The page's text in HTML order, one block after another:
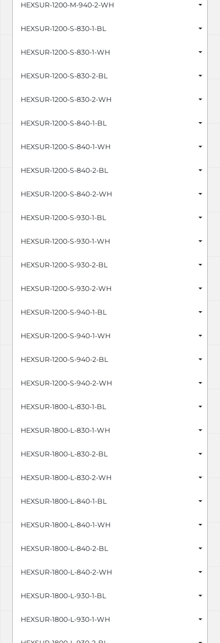
HEXSUR-1200-M-940-2-WH
HEXSUR-1200-S-830-1-BL
HEXSUR-1200-S-830-1-WH
HEXSUR-1200-S-830-2-BL
HEXSUR-1200-S-830-2-WH
HEXSUR-1200-S-840-1-BL
HEXSUR-1200-S-840-1-WH
HEXSUR-1200-S-840-2-BL
HEXSUR-1200-S-840-2-WH
HEXSUR-1200-S-930-1-BL
HEXSUR-1200-S-930-1-WH
HEXSUR-1200-S-930-2-BL
HEXSUR-1200-S-930-2-WH
HEXSUR-1200-S-940-1-BL
HEXSUR-1200-S-940-1-WH
HEXSUR-1200-S-940-2-BL
HEXSUR-1200-S-940-2-WH
HEXSUR-1800-L-830-1-BL
HEXSUR-1800-L-830-1-WH
HEXSUR-1800-L-830-2-BL
HEXSUR-1800-L-830-2-WH
HEXSUR-1800-L-840-1-BL
HEXSUR-1800-L-840-1-WH
HEXSUR-1800-L-840-2-BL
HEXSUR-1800-L-840-2-WH
HEXSUR-1800-L-930-1-BL
HEXSUR-1800-L-930-1-WH